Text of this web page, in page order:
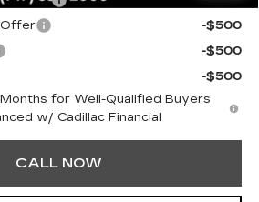
Offer
-$500
-$500
-$500
for Well-Qualified Buyers
w/ Cadillac Financial
CALL NOW